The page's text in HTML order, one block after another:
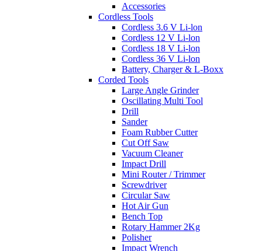
Accessories
Cordless Tools
Cordless 3.6 V Li-lon
Cordless 12 V Li-lon
Cordless 18 V Li-lon
Cordless 36 V Li-lon
Battery, Charger & L-Boxx
Corded Tools
Large Angle Grinder
Oscillating Multi Tool
Drill
Sander
Foam Rubber Cutter
Cut Off Saw
Vacuum Cleaner
Impact Drill
Mini Router / Trimmer
Screwdriver
Circular Saw
Hot Air Gun
Bench Top
Rotary Hammer 2Kg
Polisher
Impact Wrench